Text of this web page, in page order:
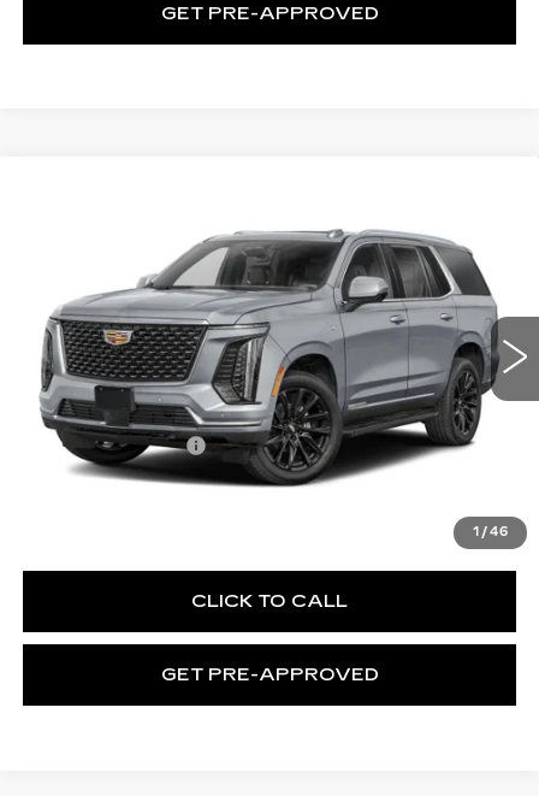
GET PRE-APPROVED
1/46
Price Drop
C. Harper Cadillac
1GYS9GKL8TR431405Stock:C14595Model:6K10706
1 mi Ext. Int.
EXCEPTIONAL OFFER
Less
MSRP:
$130,370
Documentation Fee
$490
CLICK TO CALL
GET PRE-APPROVED